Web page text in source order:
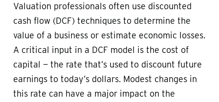
Valuation professionals often use discounted
cash flow (DCF) techniques to determine the
value of a business or estimate economic losses.
A critical input in a DCF model is the cost of
capital — the rate that’s used to discount future
earnings to today’s dollars. Modest changes in
this rate can have a major impact on the